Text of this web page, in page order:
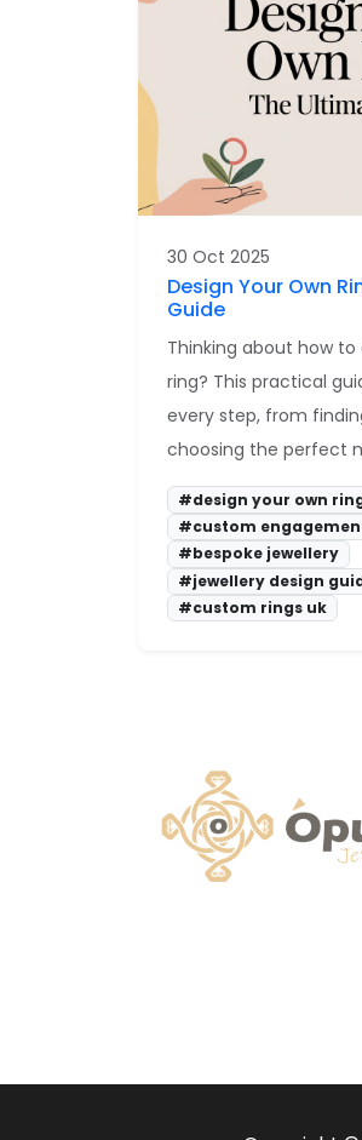
30 Oct 2025
Design Your Own
Guide
Thinking about how to
ring? This practical
every step, from
choosing the perfect
#design your own
#custom
#bespoke jewellery
#jewellery design
#custom rings uk